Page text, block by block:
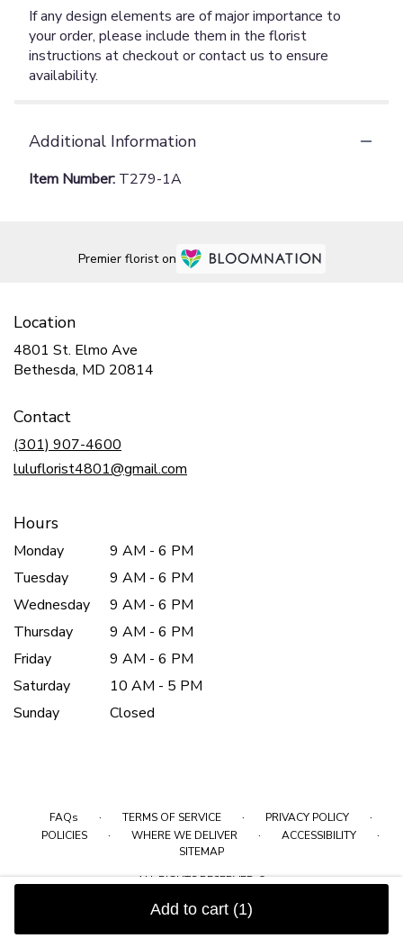
Add to cart (1)
If any design elements are of major importance to
your order, please include them in the florist
instructions at checkout or contact us to ensure
availability.
Additional Information
Item Number: T279-1A
Premier florist on
Location
4801 St. Elmo Ave
Bethesda, MD 20814
Contact
(301) 907-4600
luluflorist4801@gmail.com
Hours
Monday
9 AM - 6 PM
Tuesday
9 AM - 6 PM
Wednesday
9 AM - 6 PM
Thursday
9 AM - 6 PM
Friday
9 AM - 6 PM
Saturday
10 AM - 5 PM
Sunday
Closed
FAQs · TERMS OF SERVICE · PRIVACY POLICY ·
POLICIES · WHERE WE DELIVER · ACCESSIBILITY ·
SITEMAP
ALL RIGHTS RESERVED ©